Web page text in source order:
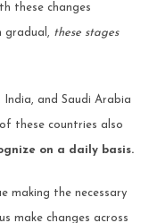
these changes
gradual, these stages
India, and Saudi Arabia
these countries also
on a daily basis.
making the necessary
make changes across